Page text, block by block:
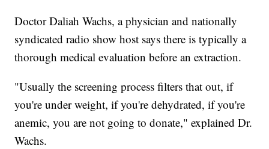
Doctor Daliah Wachs, a physician and nationally
syndicated radio show host says there is typically a
thorough medical evaluation before an extraction.
"Usually the screening process filters that out, if
you're under weight, if you're dehydrated, if you're
anemic, you are not going to donate," explained Dr.
Wachs.